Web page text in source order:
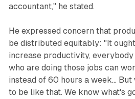
accountant," he stated.
He expressed concern that
be distributed equitably: "It
increase productivity,
who are doing those jobs can
instead of 60 hours a week...
to be like that. We know what's